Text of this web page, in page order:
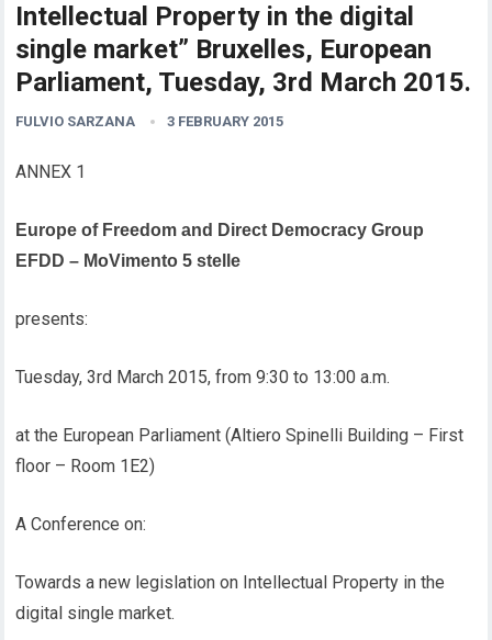
Intellectual Property in the digital
single market” Bruxelles, European
Parliament, Tuesday, 3rd March 2015.
FULVIO SARZANA 3 FEBRUARY 2015
ANNEX 1
Europe of Freedom and Direct Democracy Group
EFDD – MoVimento 5 stelle
presents:
Tuesday, 3rd March 2015, from 9:30 to 13:00 a.m.
at the European Parliament (Altiero Spinelli Building – First
floor – Room 1E2)
A Conference on:
Towards a new legislation on Intellectual Property in the
digital single market.